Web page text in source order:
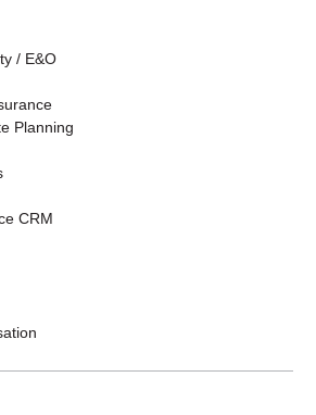
/ E&O
Planning
CRM